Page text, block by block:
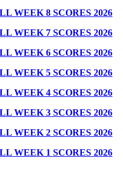
WEEK 8 SCORES 2026
WEEK 7 SCORES 2026
WEEK 6 SCORES 2026
WEEK 5 SCORES 2026
WEEK 4 SCORES 2026
WEEK 3 SCORES 2026
WEEK 2 SCORES 2026
WEEK 1 SCORES 2026